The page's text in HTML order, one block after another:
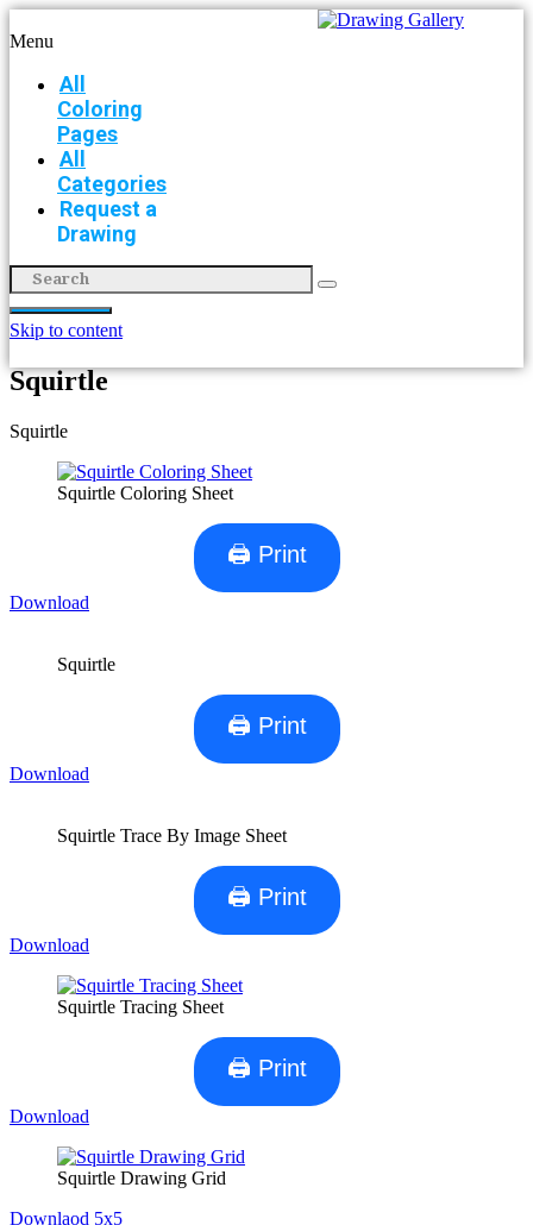
Menu
All
Coloring
Pages
All
Categories
Request a
Drawing
Skip to content
Squirtle
Squirtle
Squirtle Coloring Sheet
🖨 Print
Download
Squirtle
🖨 Print
Download
Squirtle Trace By Image Sheet
🖨 Print
Download
Squirtle Tracing Sheet
🖨 Print
Download
Squirtle Drawing Grid
Downlaod 5x5